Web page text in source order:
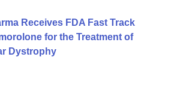
Receives FDA Fast Track
for the Treatment of
Dystrophy